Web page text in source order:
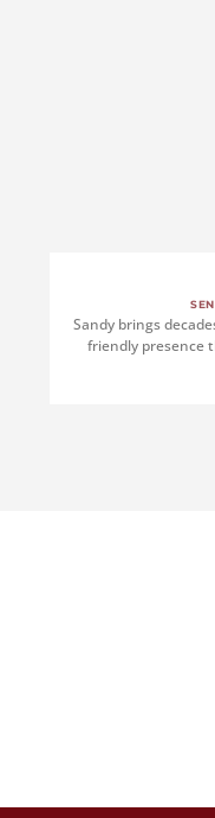
Sandy brings
friendly presence